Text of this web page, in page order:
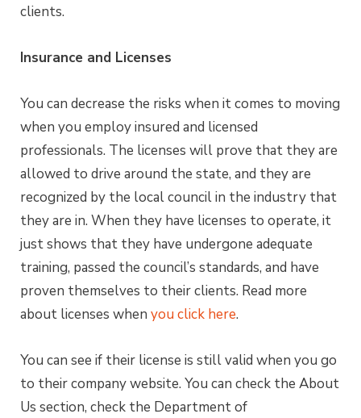
clients.
Insurance and Licenses
You can decrease the risks when it comes to moving
when you employ insured and licensed
professionals. The licenses will prove that they are
allowed to drive around the state, and they are
recognized by the local council in the industry that
they are in. When they have licenses to operate, it
just shows that they have undergone adequate
training, passed the council’s standards, and have
proven themselves to their clients. Read more
about licenses when you click here.
You can see if their license is still valid when you go
to their company website. You can check the About
Us section, check the Department of